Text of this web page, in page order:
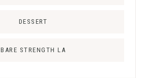
DESSERT
BARE STRENGTH LA